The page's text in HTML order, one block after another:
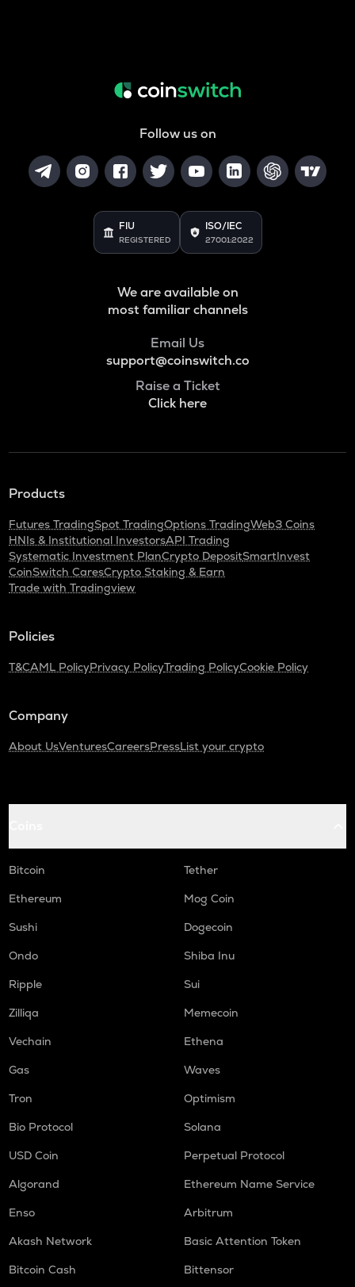
Follow us on
FIU
REGISTERED
ISO/IEC
27001:2022
We are available on
most familiar channels
Email Us
support@coinswitch.co
Raise a Ticket
Click here
Products
Futures TradingSpot TradingOptions TradingWeb3 Coins
HNIs & Institutional InvestorsAPI Trading
Systematic Investment PlanCrypto DepositSmartInvest
CoinSwitch CaresCrypto Staking & Earn
Trade with Tradingview
Policies
T&CAML PolicyPrivacy PolicyTrading PolicyCookie Policy
Company
About UsVenturesCareersPressList your crypto
Bitcoin
Tether
Ethereum
Mog Coin
Sushi
Dogecoin
Ondo
Shiba Inu
Ripple
Sui
Zilliqa
Memecoin
Vechain
Ethena
Gas
Waves
Tron
Optimism
Bio Protocol
Solana
USD Coin
Perpetual Protocol
Algorand
Ethereum Name Service
Enso
Arbitrum
Akash Network
Basic Attention Token
Bitcoin Cash
Bittensor